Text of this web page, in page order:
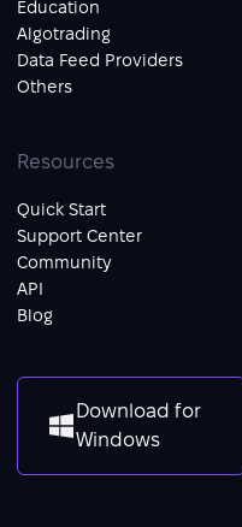
Education
Algotrading
Data Feed Providers
Others
Resources
Quick Start
Support Center
Community
API
Blog
Download for
Windows